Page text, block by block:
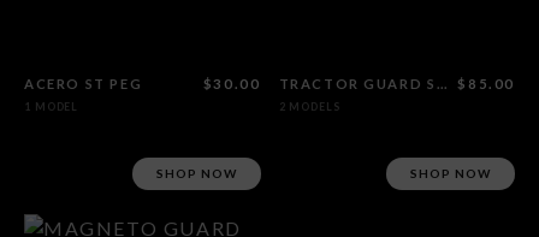
ACERO ST PEG $30.00
1 MODEL
SHOP NOW
TRACTOR GUARD SPROCKET $85.00
2 MODELS
SHOP NOW